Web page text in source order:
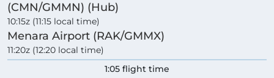
(CMN/GMMN) (Hub)
10:15z (11:15 local time)
Menara Airport (RAK/GMMX)
11:20z (12:20 local time)
1:05 flight time